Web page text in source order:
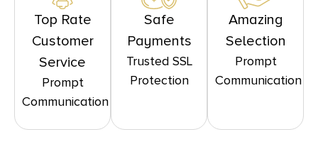
Top Rate
Customer
Service
Prompt
Communication
Safe
Payments
Trusted SSL
Protection
Amazing
Selection
Prompt
Communication